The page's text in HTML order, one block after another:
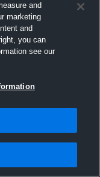
and
marketing
and
you can
see our